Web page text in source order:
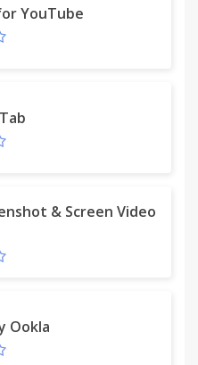
YouTube
& Screen Video
Ookla